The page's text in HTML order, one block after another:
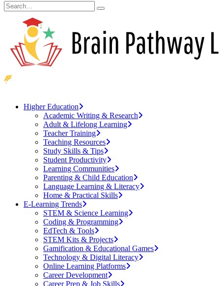
Higher Education
Academic Writing & Research
Adult & Lifelong Learning
Teacher Training
Teaching Resources
Study Skills & Tips
Student Productivity
Learning Communities
Parenting & Child Education
Language Learning & Literacy
Home & Practical Skills
E-Learning Trends
STEM & Science Learning
Coding & Programming
EdTech & Tools
STEM Kits & Projects
Gamification & Educational Games
Technology & Digital Literacy
Online Learning Platforms
Career Development
Career Prep & Job Skills